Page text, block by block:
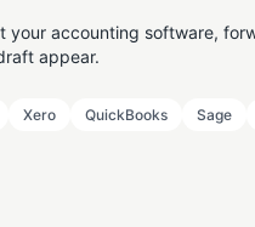
your accounting software,
appear.
Xero QuickBooks Sage